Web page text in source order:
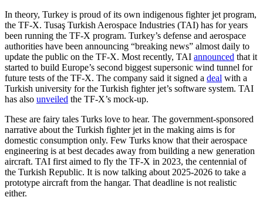
In theory, Turkey is proud of its own indigenous fighter jet program,
the TF-X. Tusaş Turkish Aerospace Industries (TAI) has for years
been running the TF-X program. Turkey’s defense and aerospace
authorities have been announcing “breaking news” almost daily to
update the public on the TF-X. Most recently, TAI announced that it
started to build Europe’s second biggest supersonic wind tunnel for
future tests of the TF-X. The company said it signed a deal with a
Turkish university for the Turkish fighter jet’s software system. TAI
has also unveiled the TF-X’s mock-up.
These are fairy tales Turks love to hear. The government-sponsored
narrative about the Turkish fighter jet in the making aims is for
domestic consumption only. Few Turks know that their aerospace
engineering is at best decades away from building a new generation
aircraft. TAI first aimed to fly the TF-X in 2023, the centennial of
the Turkish Republic. It is now talking about 2025-2026 to take a
prototype aircraft from the hangar. That deadline is not realistic
either.